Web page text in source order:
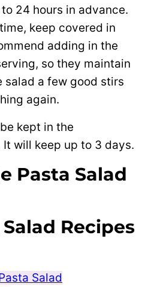
24 hours in advance.
keep covered in
adding in the
so they maintain
salad a few good stirs
again.
kept in the
will keep up to 3 days.
Pasta Salad
Recipes
Salad